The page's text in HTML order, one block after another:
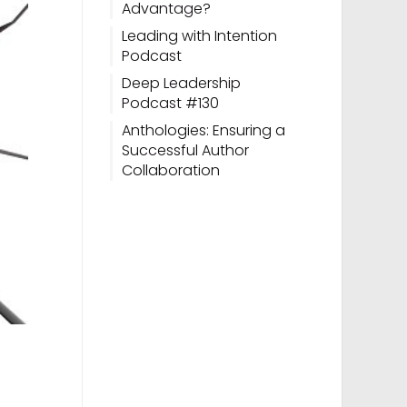
Advantage?
Leading with Intention
Podcast
Deep Leadership
Podcast #130
Anthologies: Ensuring a
Successful Author
Collaboration